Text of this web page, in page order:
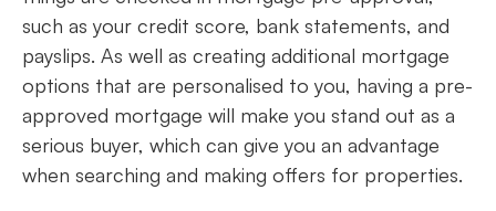
such as your credit score, bank statements, and
payslips. As well as creating additional mortgage
options that are personalised to you, having a pre-
approved mortgage will make you stand out as a
serious buyer, which can give you an advantage
when searching and making offers for properties.